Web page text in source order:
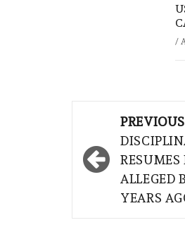
/
navigation
PREVIOUS
RESUMES
ALLEGED
YEARS